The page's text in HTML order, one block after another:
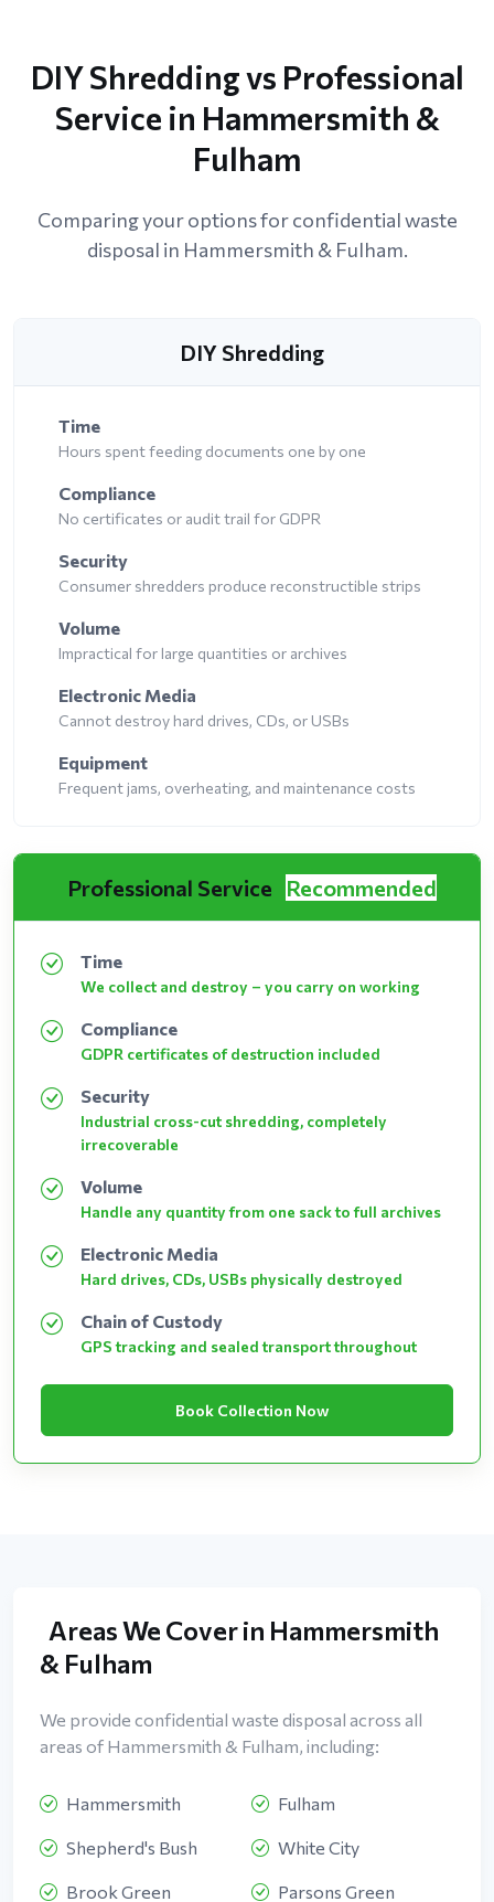
DIY Shredding vs Professional
Service in Hammersmith &
Fulham
Comparing your options for confidential waste
disposal in Hammersmith & Fulham.
DIY Shredding
Time
Hours spent feeding documents one by one
Compliance
No certificates or audit trail for GDPR
Security
Consumer shredders produce reconstructible strips
Volume
Impractical for large quantities or archives
Electronic Media
Cannot destroy hard drives, CDs, or USBs
Equipment
Frequent jams, overheating, and maintenance costs
Professional Service Recommended
Time
We collect and destroy – you carry on working
Compliance
GDPR certificates of destruction included
Security
Industrial cross-cut shredding, completely
irrecoverable
Volume
Handle any quantity from one sack to full archives
Electronic Media
Hard drives, CDs, USBs physically destroyed
Chain of Custody
GPS tracking and sealed transport throughout
Book Collection Now
Areas We Cover in Hammersmith
& Fulham
We provide confidential waste disposal across all
areas of Hammersmith & Fulham, including:
Hammersmith Fulham
Shepherd's Bush White City
Brook Green Parsons Green